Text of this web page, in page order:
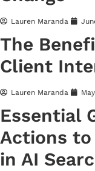
Lauren Maranda
The
Client
Lauren Maranda
Essential
Actions to
in AI